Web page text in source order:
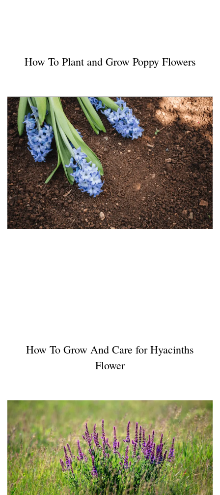
How To Plant and Grow Poppy Flowers
How To Grow And Care for Hyacinths
Flower